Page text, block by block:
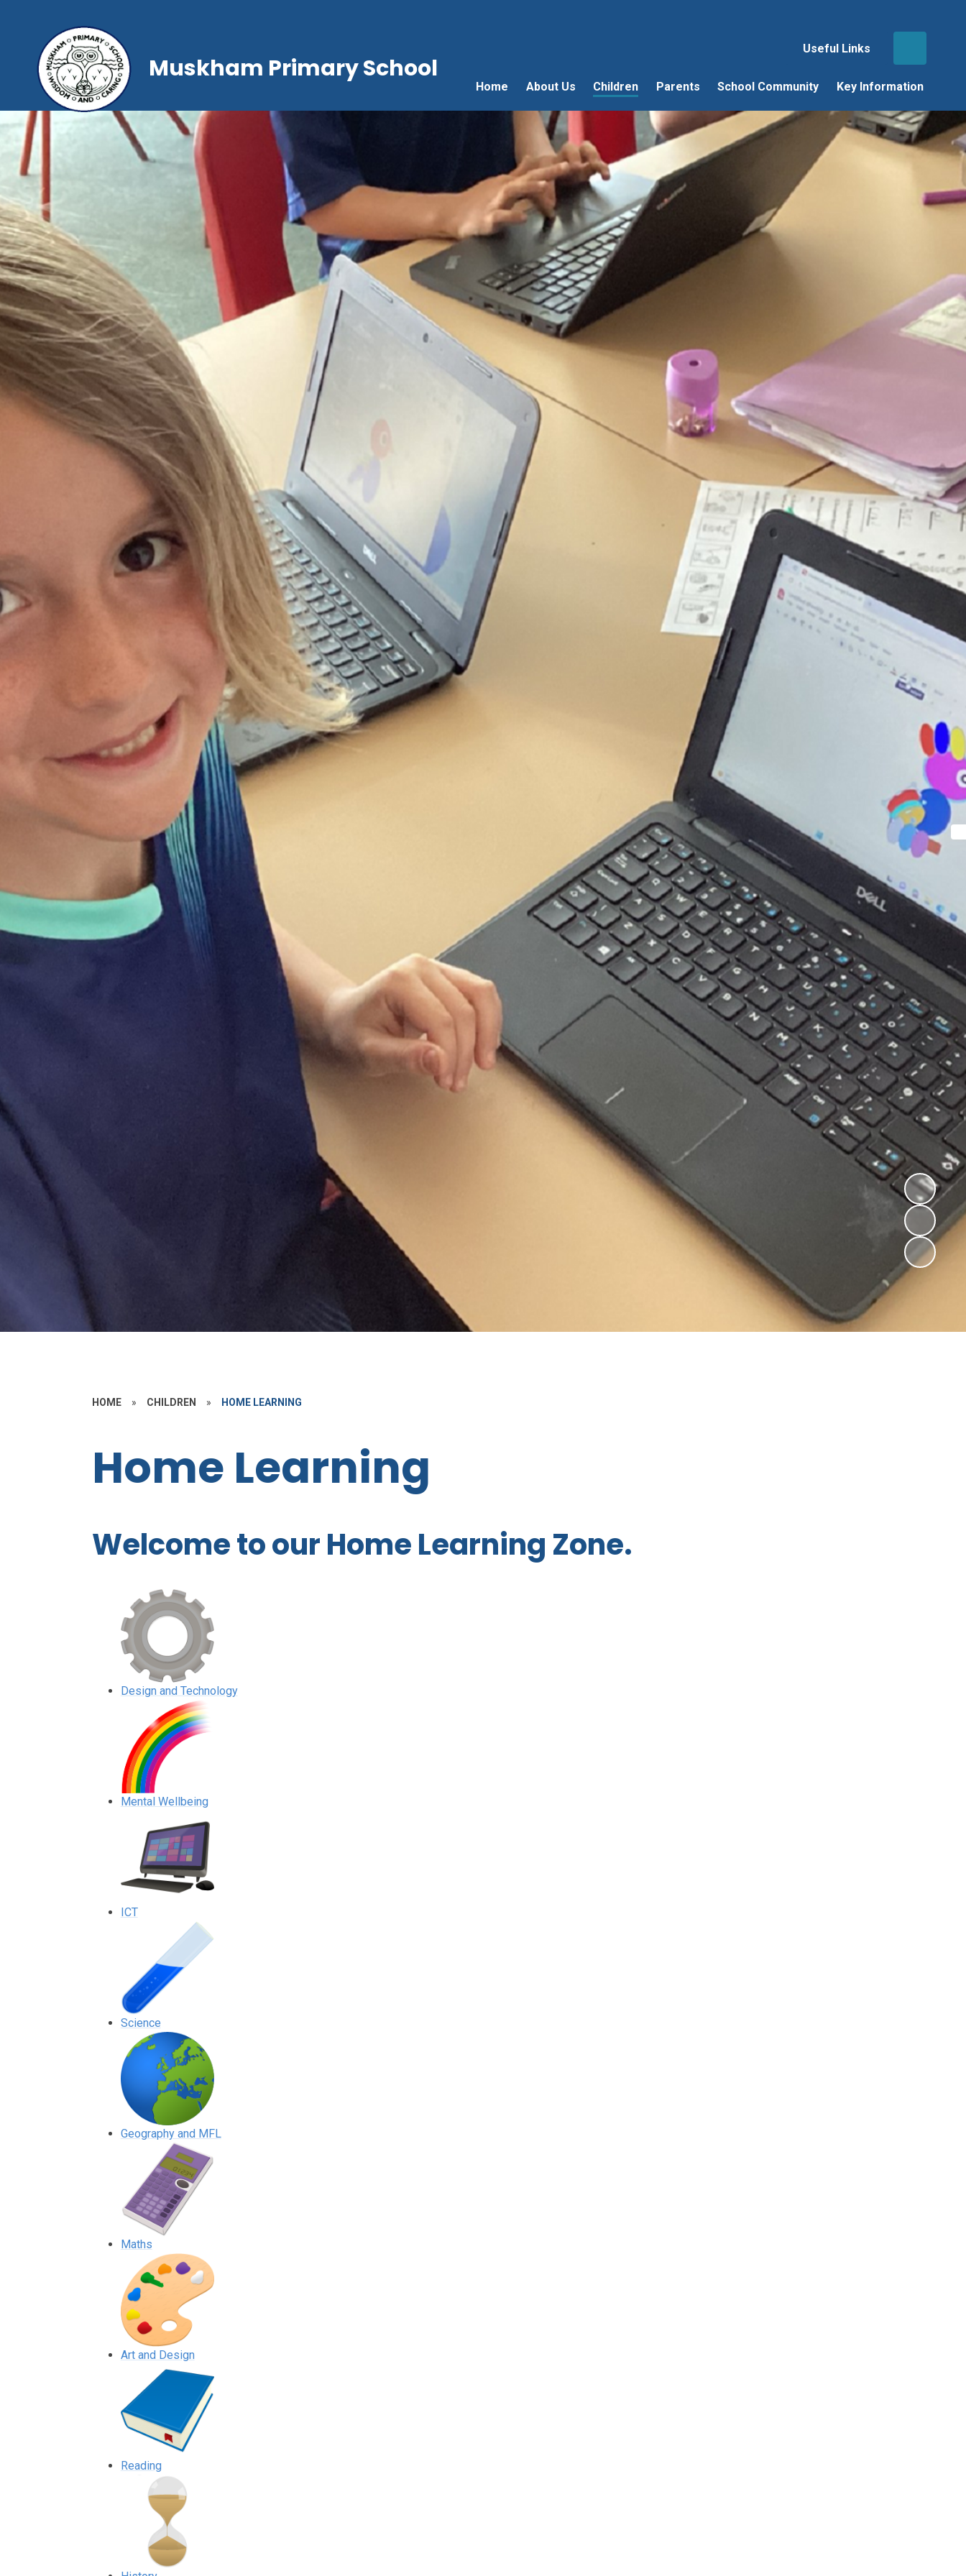
Useful Links
Home About Us Children Parents School Community Key Information
Muskham Primary School
HOME » CHILDREN » HOME LEARNING
Home Learning
Welcome to our Home Learning Zone.
Design and Technology
Mental Wellbeing
ICT
Science
Geography and MFL
Maths
Art and Design
Reading